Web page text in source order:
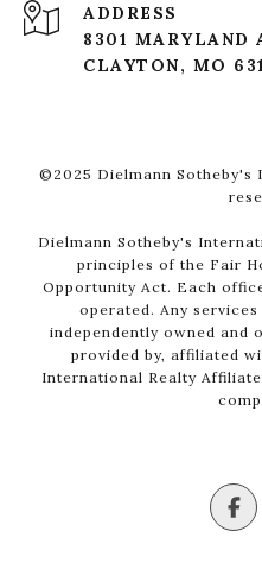
ADDRESS
8301 MARYLAND
CLAYTON, MO
©2025 Dielmann Sotheby's
Dielmann Sotheby's
principles of the Fair
Opportunity Act. Each
operated. Any
independently owned and
provided by, affiliated
International Realty